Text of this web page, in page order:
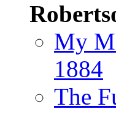
My
1884
The